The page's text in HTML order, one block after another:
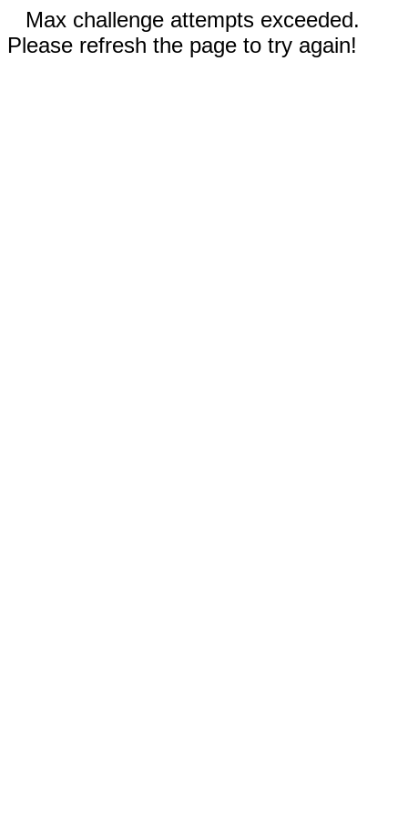
Max challenge attempts exceeded.
Please refresh the page to try again!